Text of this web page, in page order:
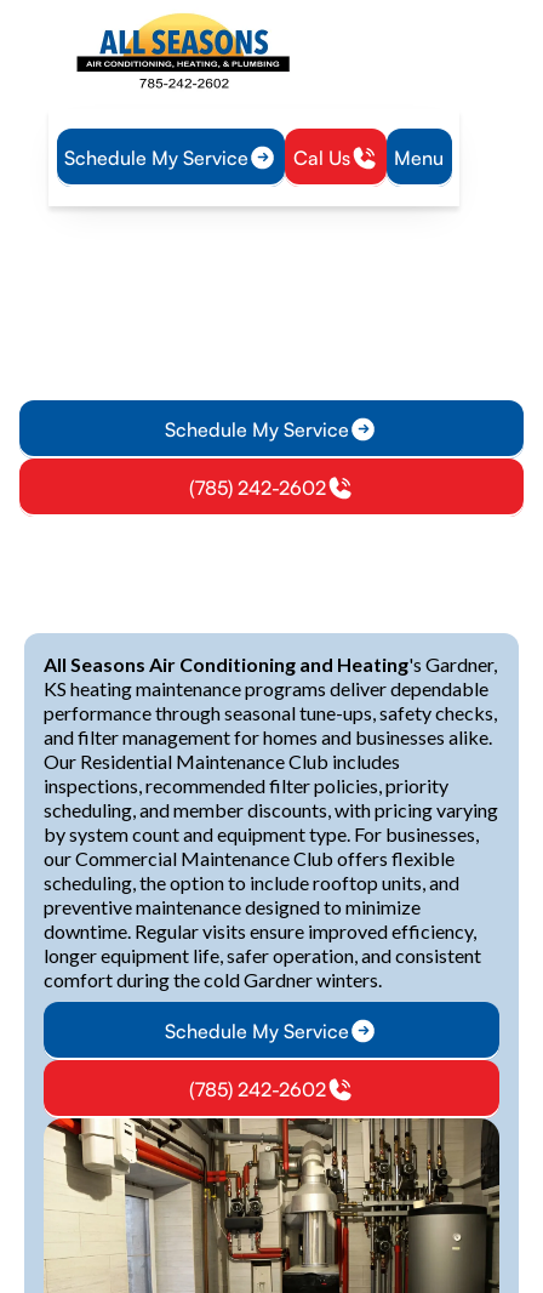
Schedule My Service Cal Us Menu
Home Heating Heating Maintenance in Gardner, KS
Schedule My Service
(785) 242-2602
All Seasons Air Conditioning and Heating's Gardner,
KS heating maintenance programs deliver dependable
performance through seasonal tune-ups, safety checks,
and filter management for homes and businesses alike.
Our Residential Maintenance Club includes
inspections, recommended filter policies, priority
scheduling, and member discounts, with pricing varying
by system count and equipment type. For businesses,
our Commercial Maintenance Club offers flexible
scheduling, the option to include rooftop units, and
preventive maintenance designed to minimize
downtime. Regular visits ensure improved efficiency,
longer equipment life, safer operation, and consistent
comfort during the cold Gardner winters.
Schedule My Service
(785) 242-2602